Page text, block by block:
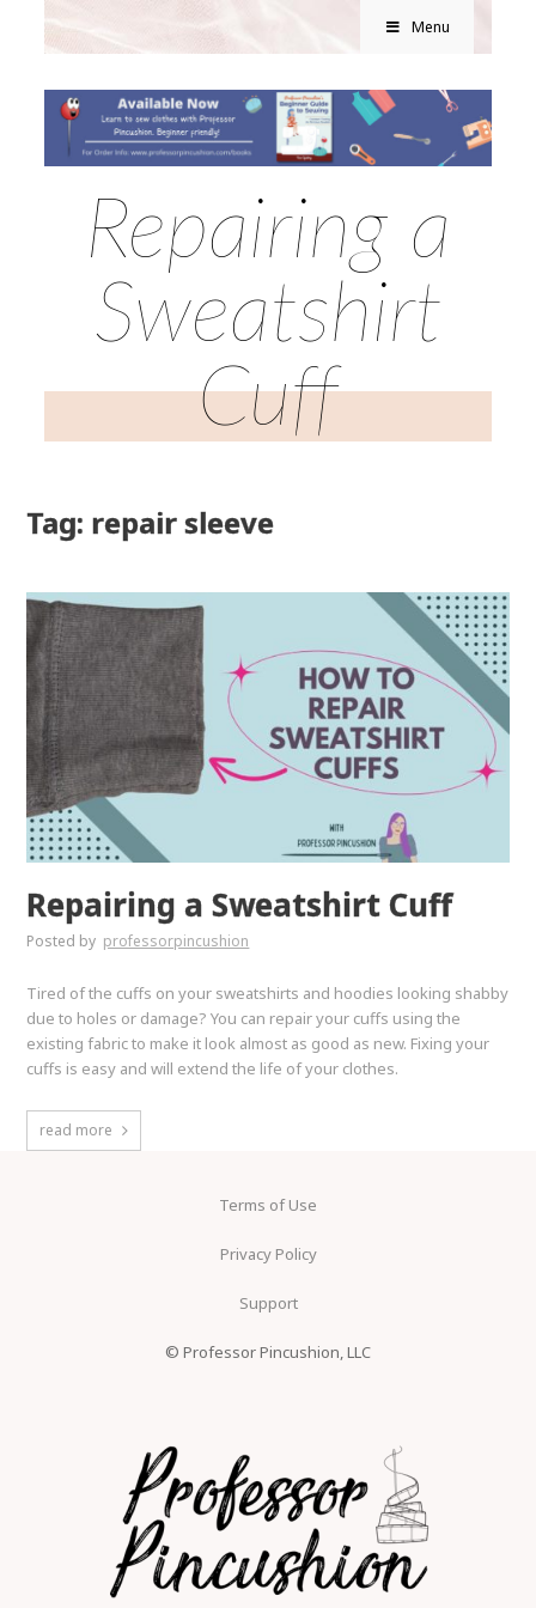
Menu
Repairing a
Sweatshirt
Cuff
Tag: repair sleeve
Repairing a Sweatshirt Cuff
Posted by professorpincushion
Tired of the cuffs on your sweatshirts and hoodies looking shabby
due to holes or damage? You can repair your cuffs using the
existing fabric to make it look almost as good as new. Fixing your
cuffs is easy and will extend the life of your clothes.
read more
Terms of Use
Privacy Policy
Support
© Professor Pincushion, LLC